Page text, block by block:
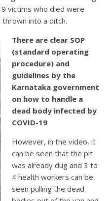
victims who died were
into a ditch.
There are clear SOP
(standard operating
procedure) and
guidelines by the
Karnataka government
on how to handle a
dead body infected by
COVID-19
However, in the video, it
can be seen that the pit
was already dug and 3 to
4 health workers can be
seen pulling the dead